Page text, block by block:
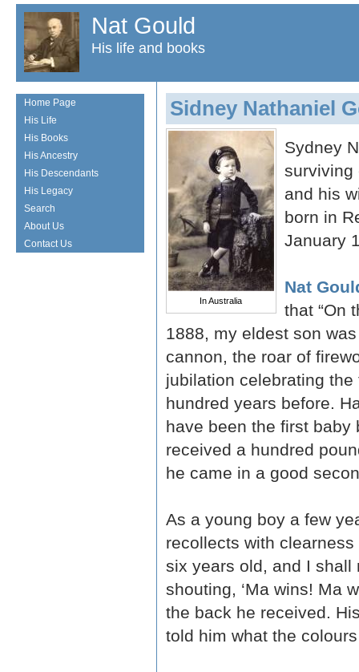
Nat Gould
His life and books
Sidney Nathaniel
In Australia
Sydney
and his
born in
January
Nat
that “On
1888, my eldest son
cannon, the roar of
jubilation celebrating
hundred years before.
have been the first baby
received a hundred
he came in a good
As a young boy a few
recollects with
six years old, and I shall
shouting, ‘Ma wins! Ma
the back he received.
told him what the
Home Page
His Life
His Books
His Ancestry
His Descendants
His Legacy
Search
About Us
Contact Us